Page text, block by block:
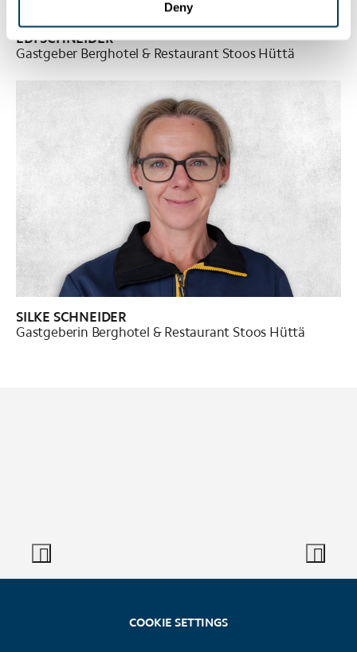
Deny
EDI SCHNEIDER
Gastgeber Berghotel & Restaurant Stoos Hüttä
SILKE SCHNEIDER
Gastgeberin Berghotel & Restaurant Stoos Hüttä
COOKIE SETTINGS